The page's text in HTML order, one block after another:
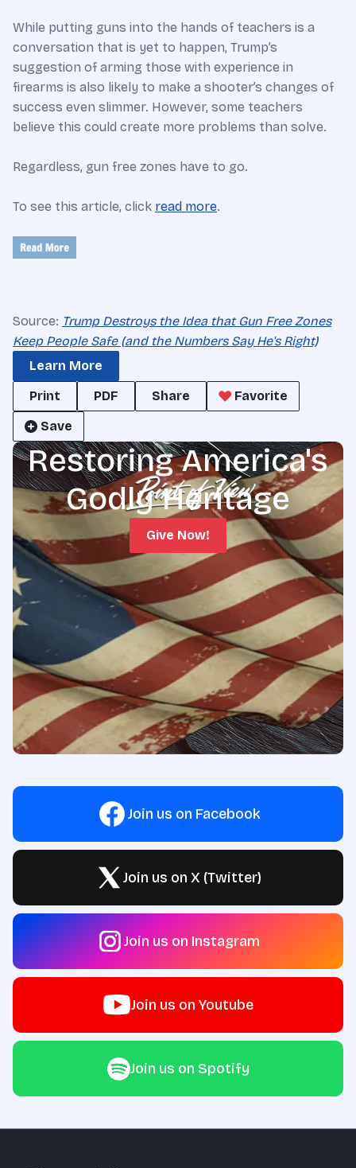
While putting guns into the hands of teachers is a
conversation that is yet to happen, Trump’s
suggestion of arming those with experience in
firearms is also likely to make a shooter’s changes of
success even slimmer. However, some teachers
believe this could create more problems than solve.
Regardless, gun free zones have to go.
To see this article, click read more.
Source: Trump Destroys the Idea that Gun Free Zones
Keep People Safe (and the Numbers Say He's Right)
Learn More
Print
PDF Share
Favorite
Save
Restoring America's
Godly Heritage
Give Now!
Join us on Facebook
Join us on X (Twitter)
Join us on Instagram
Join us on Youtube
Join us on Spotify